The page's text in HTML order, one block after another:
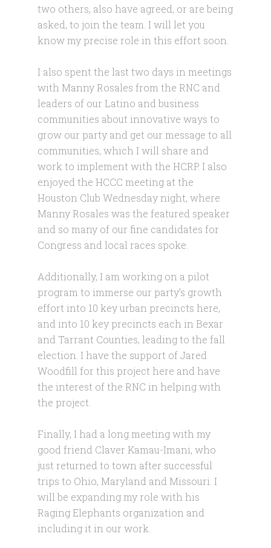
two others, also have agreed, or are being
asked, to join the team. I will let you
know my precise role in this effort soon.
I also spent the last two days in meetings
with Manny Rosales from the RNC and
leaders of our Latino and business
communities about innovative ways to
grow our party and get our message to all
communities, which I will share and
work to implement with the HCRP. I also
enjoyed the HCCC meeting at the
Houston Club Wednesday night, where
Manny Rosales was the featured speaker
and so many of our fine candidates for
Congress and local races spoke.
Additionally, I am working on a pilot
program to immerse our party’s growth
effort into 10 key urban precincts here,
and into 10 key precincts each in Bexar
and Tarrant Counties, leading to the fall
election. I have the support of Jared
Woodfill for this project here and have
the interest of the RNC in helping with
the project.
Finally, I had a long meeting with my
good friend Claver Kamau-Imani, who
just returned to town after successful
trips to Ohio, Maryland and Missouri. I
will be expanding my role with his
Raging Elephants organization and
including it in our work.